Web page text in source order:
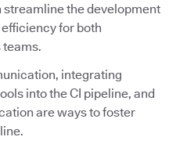
the development
for both
integrating
into the CI pipeline, and
are ways to foster